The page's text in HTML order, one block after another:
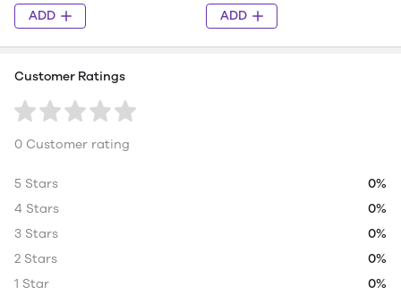
ADD ADD
Customer Ratings
0 Customer rating
5 Stars
0%
4 Stars
0%
3 Stars
0%
2 Stars
0%
1 Star
0%